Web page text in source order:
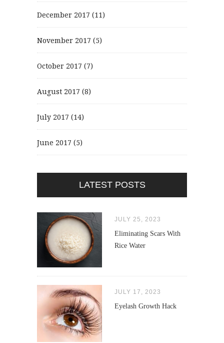
December 2017 (11)
November 2017 (5)
October 2017 (7)
August 2017 (8)
July 2017 (14)
June 2017 (5)
LATEST POSTS
JULY 25, 2023
Eliminating Scars With
Rice Water
JULY 17, 2023
Eyelash Growth Hack